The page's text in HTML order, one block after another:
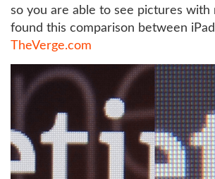
so you are able to see pictures with
found this comparison between
TheVerge.com